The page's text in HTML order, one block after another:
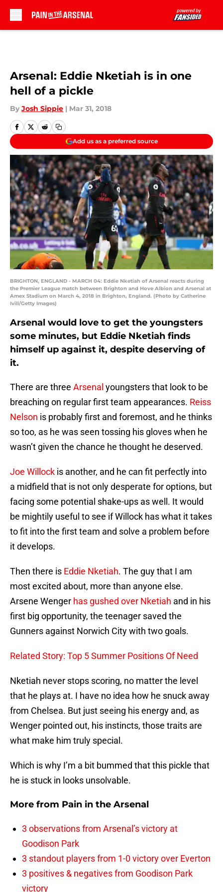
Arsenal: Eddie Nketiah is in one
hell of a pickle
By Josh Sippie | Mar 31, 2018
Add us as a preferred source
BRIGHTON, ENGLAND - MARCH 04: Eddie Nketiah of Arsenal reacts during
the Premier League match between Brighton and Hove Albion and Arsenal at
Amex Stadium on March 4, 2018 in Brighton, England. (Photo by Catherine
Ivill/Getty Images)
Arsenal would love to get the youngsters
some minutes, but Eddie Nketiah finds
himself up against it, despite deserving of
it.
There are three Arsenal youngsters that look to be
breaching on regular first team appearances. Reiss
Nelson is probably first and foremost, and he thinks
so too, as he was seen tossing his gloves when he
wasn’t given the chance he thought he deserved.
Joe Willock is another, and he can fit perfectly into
a midfield that is not only desperate for options, but
facing some potential shake-ups as well. It would
be mightily useful to see if Willock has what it takes
to fit into the first team and solve a problem before
it develops.
Then there is Eddie Nketiah. The guy that I am
most excited about, more than anyone else.
Arsene Wenger has gushed over Nketiah and in his
first big opportunity, the teenager saved the
Gunners against Norwich City with two goals.
Related Story: Top 5 Summer Positions Of Need
Nketiah never stops scoring, no matter the level
that he plays at. I have no idea how he snuck away
from Chelsea. But just seeing his energy and, as
Wenger pointed out, his instincts, those traits are
what make him truly special.
Which is why I’m a bit bummed that this pickle that
he is stuck in looks unsolvable.
More from Pain in the Arsenal
3 observations from Arsenal’s victory at
Goodison Park
3 standout players from 1-0 victory over Everton
3 positives & negatives from Goodison Park
victory